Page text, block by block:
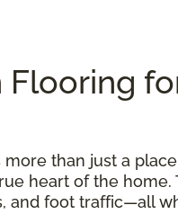
Flooring
more than just a
heart of the
and foot traffic—all